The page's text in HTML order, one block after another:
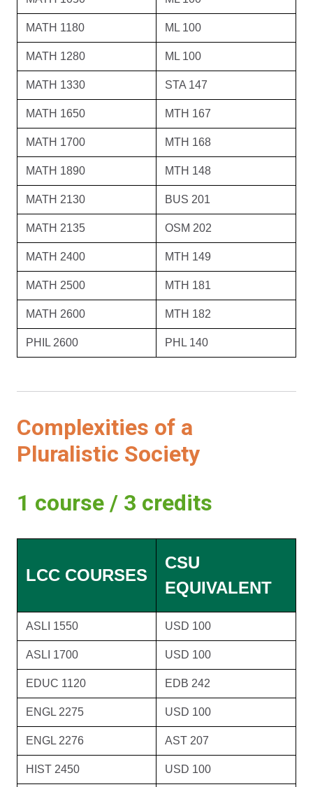
MATH 1180 ML 100
MATH 1280 ML 100
MATH 1330 STA 147
MATH 1650 MTH 167
MATH 1700 MTH 168
MATH 1890 MTH 148
MATH 2130 BUS 201
MATH 2135 OSM 202
MATH 2400 MTH 149
MATH 2500 MTH 181
MATH 2600 MTH 182
PHIL 2600 PHL 140
Complexities of a
Pluralistic Society
1 course / 3 credits
LCC COURSES
CSU
EQUIVALENT
ASLI 1550 USD 100
ASLI 1700 USD 100
EDUC 1120 EDB 242
ENGL 2275 USD 100
ENGL 2276 AST 207
HIST 2450 USD 100